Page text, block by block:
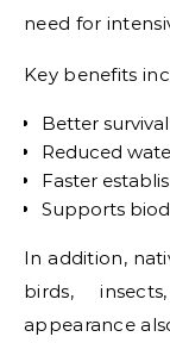
need for
Key benefits
Better
Reduced
Faster
Supports
In addition,
birds,
appearance